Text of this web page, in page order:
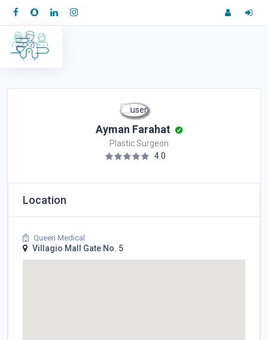
Ayman Farahat
Plastic Surgeon
4.0
Location
Queen Medical
Villagio Mall Gate No. 5